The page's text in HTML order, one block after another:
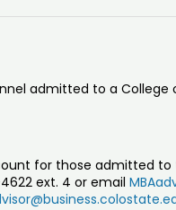
admitted to a College
for those admitted to
ext. 4 or email